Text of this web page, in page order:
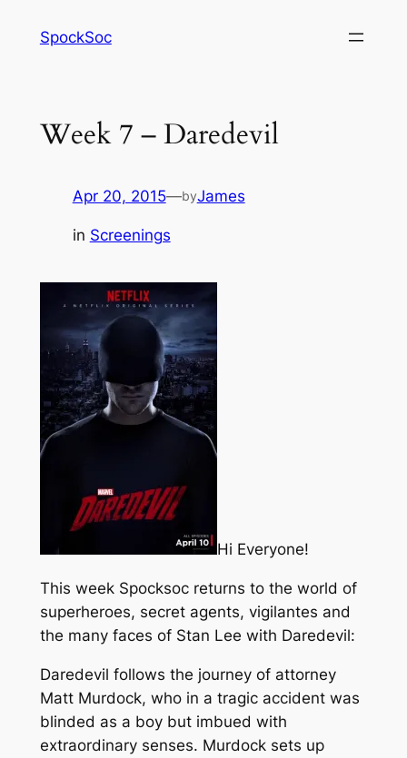
SpockSoc
Week 7 – Daredevil
Apr 20, 2015—byJames
in Screenings
Hi Everyone!
This week Spocksoc returns to the world of
superheroes, secret agents, vigilantes and
the many faces of Stan Lee with Daredevil:
Daredevil follows the journey of attorney
Matt Murdock, who in a tragic accident was
blinded as a boy but imbued with
extraordinary senses. Murdock sets up